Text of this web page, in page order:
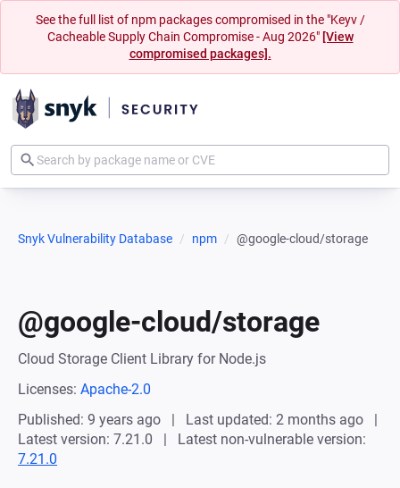
See the full list of npm packages compromised in the "Keyv /
Cacheable Supply Chain Compromise - Aug 2026" [View
compromised packages].
Snyk Vulnerability Database npm @google-cloud/storage
@google-cloud/storage
Cloud Storage Client Library for Node.js
Licenses: Apache-2.0
Published: 9 years ago
Last updated: 2 months ago
Latest version: 7.21.0
Latest non-vulnerable version:
7.21.0